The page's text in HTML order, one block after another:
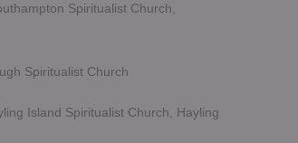
Spiritualist Church,
Spiritualist Church
Island Spiritualist Church, Hayling